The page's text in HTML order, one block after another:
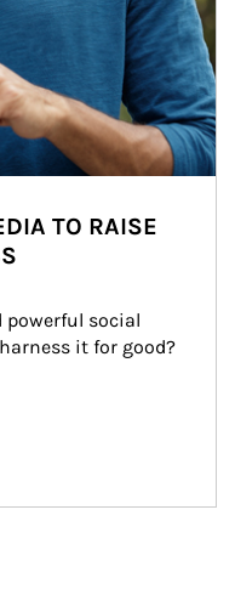
TO RAISE
powerful social
it for good?